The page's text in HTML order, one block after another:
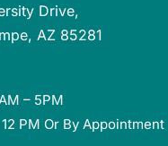
Drive,
AZ 85281
– 5PM
PM Or By Appointment